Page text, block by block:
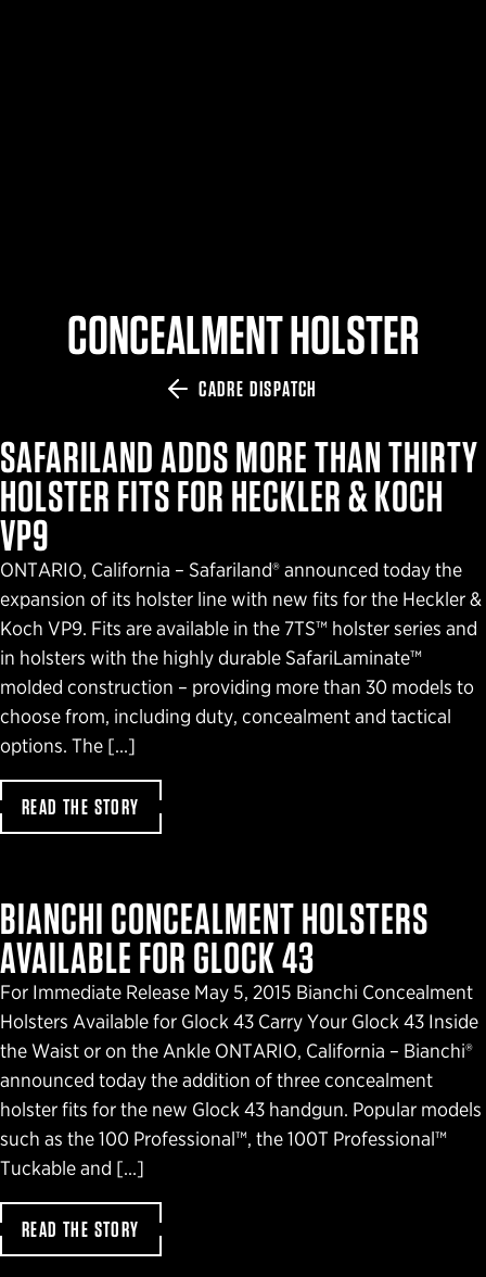
CONCEALMENT HOLSTER
CADRE DISPATCH
SAFARILAND ADDS MORE THAN THIRTY
HOLSTER FITS FOR HECKLER & KOCH
VP9
ONTARIO, California – Safariland® announced today the
expansion of its holster line with new fits for the Heckler &
Koch VP9. Fits are available in the 7TS™ holster series and
in holsters with the highly durable SafariLaminate™
molded construction – providing more than 30 models to
choose from, including duty, concealment and tactical
options. The […]
READ THE STORY
BIANCHI CONCEALMENT HOLSTERS
AVAILABLE FOR GLOCK 43
For Immediate Release May 5, 2015 Bianchi Concealment
Holsters Available for Glock 43 Carry Your Glock 43 Inside
the Waist or on the Ankle ONTARIO, California – Bianchi®
announced today the addition of three concealment
holster fits for the new Glock 43 handgun. Popular models
such as the 100 Professional™, the 100T Professional™
Tuckable and […]
READ THE STORY